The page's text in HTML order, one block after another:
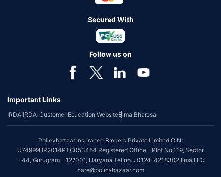
Secured With
Follow us on
Important Links
IRDAIIRDAI Customer Education WebsiteBima Bharosa
Policybazaar Insurance Brokers Private Limited CIN:
U74999HR2014PTC053454 Registered Office - Plot No.119, Sector
- 44, Gurugram - 122001, Haryana Tel no. : 0124-4218302 Email ID:
care@policybazaar.com